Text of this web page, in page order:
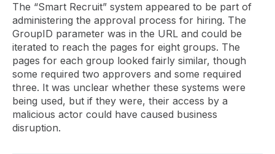
The “Smart Recruit” system appeared to be part of
administering the approval process for hiring. The
GroupID parameter was in the URL and could be
iterated to reach the pages for eight groups. The
pages for each group looked fairly similar, though
some required two approvers and some required
three. It was unclear whether these systems were
being used, but if they were, their access by a
malicious actor could have caused business
disruption.